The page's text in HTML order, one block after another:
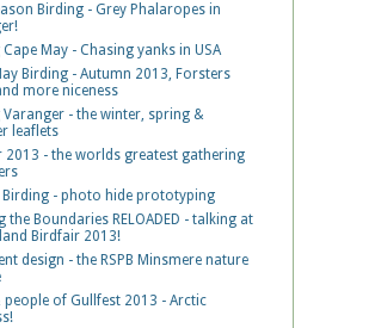
Birding - Grey Phalaropes in
Cape May - Chasing yanks in USA
Birding - Autumn 2013, Forsters
more niceness
Varanger - the winter, spring &
leaflets
2013 - the worlds greatest gathering
Birding - photo hide prototyping
the Boundaries RELOADED - talking at
Birdfair 2013!
design - the RSPB Minsmere nature
people of Gullfest 2013 - Arctic